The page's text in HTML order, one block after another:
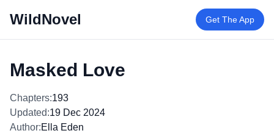
WildNovel Get The App
Masked Love
Chapters:193
Updated:19 Dec 2024
Author:Ella Eden